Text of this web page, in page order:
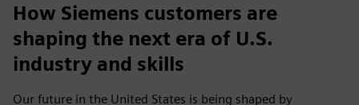
How Siemens customers are
shaping the next era of U.S.
industry and skills
Our future in the United States is being shaped by